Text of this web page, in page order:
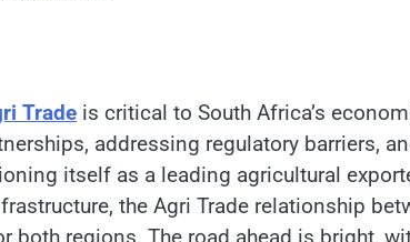
Trade is critical to South Africa’s
addressing regulatory barriers,
itself as a leading agricultural
the Agri Trade relationship
both regions. The road ahead is bright,